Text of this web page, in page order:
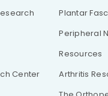
Center
Plantar
Peripheral
Resources
Arthritis